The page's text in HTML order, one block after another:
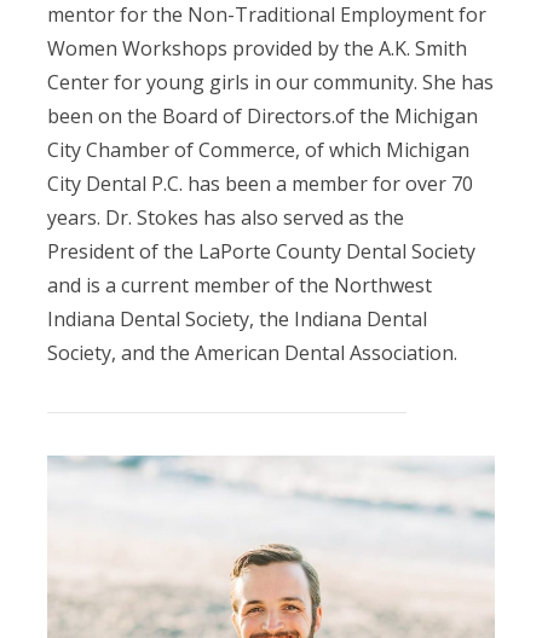
mentor for the Non-Traditional Employment for
Women Workshops provided by the A.K. Smith
Center for young girls in our community. She has
been on the Board of Directors.of the Michigan
City Chamber of Commerce, of which Michigan
City Dental P.C. has been a member for over 70
years. Dr. Stokes has also served as the
President of the LaPorte County Dental Society
and is a current member of the Northwest
Indiana Dental Society, the Indiana Dental
Society, and the American Dental Association.